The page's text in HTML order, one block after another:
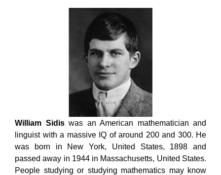
William Sidiswas an American mathematician and
linguist with a massive IQ of around 200 and 300. He
was born in New York, United States, 1898 and
passed away in 1944 in Massachusetts, United States.
People studying or studying mathematics may know